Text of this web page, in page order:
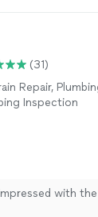
(31)
Repair,
Inspection
with